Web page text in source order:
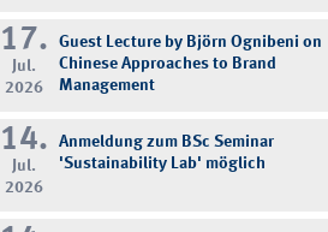
17.
Jul.
2026
Guest Lecture by Björn Ognibeni on
Chinese Approaches to Brand
Management
14.
Jul.
2026
Anmeldung zum BSc Seminar
'Sustainability Lab' möglich